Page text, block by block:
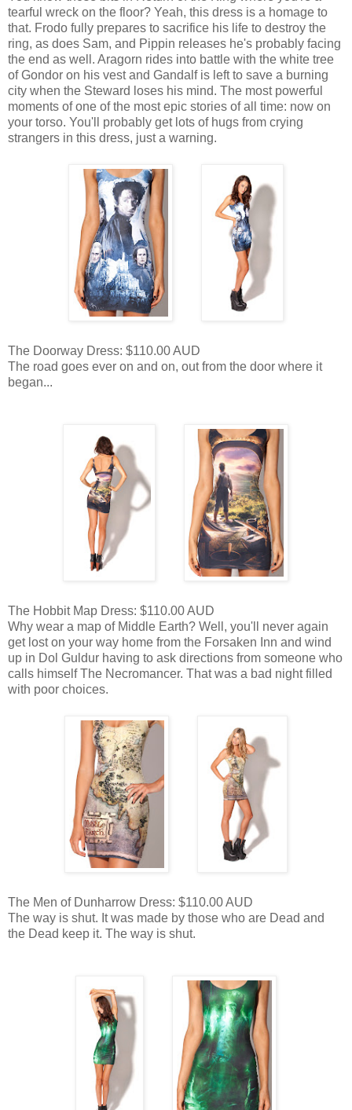
tearful wreck on the floor? Yeah, this dress is a homage to
that. Frodo fully prepares to sacrifice his life to destroy the
ring, as does Sam, and Pippin releases he's probably facing
the end as well. Aragorn rides into battle with the white tree
of Gondor on his vest and Gandalf is left to save a burning
city when the Steward loses his mind. The most powerful
moments of one of the most epic stories of all time: now on
your torso. You'll probably get lots of hugs from crying
strangers in this dress, just a warning.
The Doorway Dress: $110.00 AUD
The road goes ever on and on, out from the door where it
began...
The Hobbit Map Dress: $110.00 AUD
Why wear a map of Middle Earth? Well, you'll never again
get lost on your way home from the Forsaken Inn and wind
up in Dol Guldur having to ask directions from someone who
calls himself The Necromancer. That was a bad night filled
with poor choices.
The Men of Dunharrow Dress: $110.00 AUD
The way is shut. It was made by those who are Dead and
the Dead keep it. The way is shut.